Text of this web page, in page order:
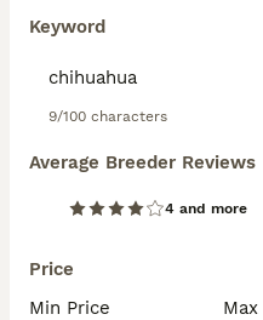
Keyword
9/100 characters
Average Breeder Reviews
4 and more
Price
Min Price